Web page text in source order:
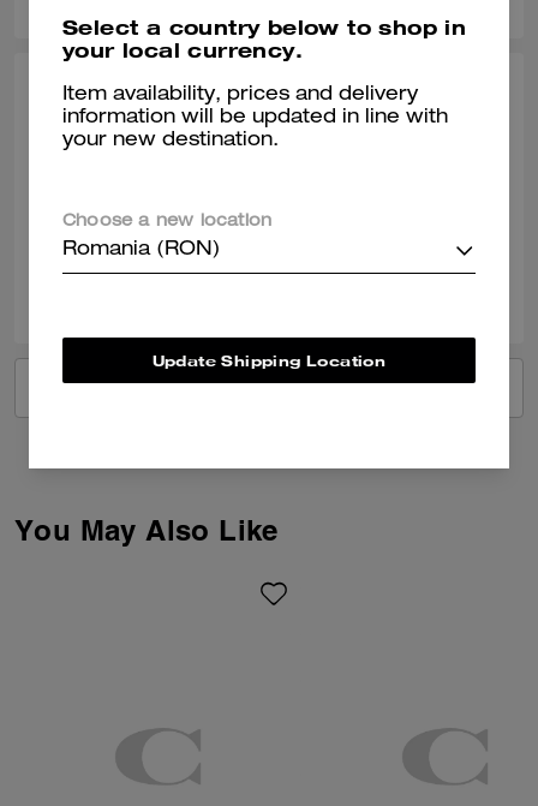
CHERYL B., OCT 10, 2025
Nice Hat
Verified review
VIEW ALL REVIEWS
You May Also Like
Select a country below to shop in
your local currency.
Item availability, prices and delivery
information will be updated in line with
your new destination.
Choose a new location
Romania (RON)
Update Shipping Location